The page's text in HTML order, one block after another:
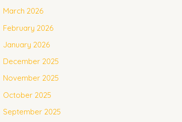
March 2026
February 2026
January 2026
December 2025
November 2025
October 2025
September 2025